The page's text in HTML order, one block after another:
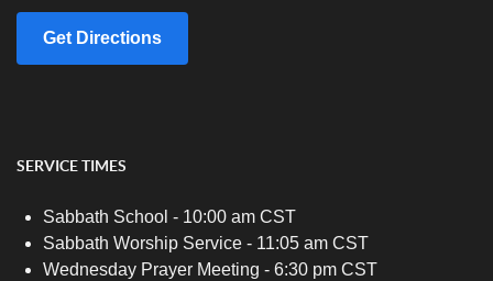
Get Directions
SERVICE TIMES
Sabbath School - 10:00 am CST
Sabbath Worship Service - 11:05 am CST
Wednesday Prayer Meeting - 6:30 pm CST